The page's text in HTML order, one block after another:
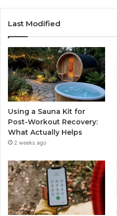
Last Modified
Using a Sauna Kit for
Post-Workout Recovery:
What Actually Helps
2 weeks ago